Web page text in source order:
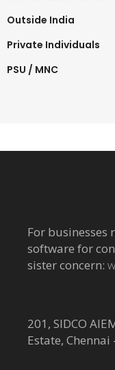
Outside India
Private Individuals
PSU / MNC
For businesses
software for
sister concern:
201, SIDCO
Estate, Chennai